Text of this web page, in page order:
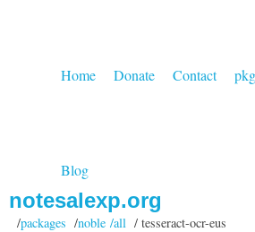
Home Donate Contact
Blog
notesalexp.org
/packages /noble /all/ tesseract-ocr-eus